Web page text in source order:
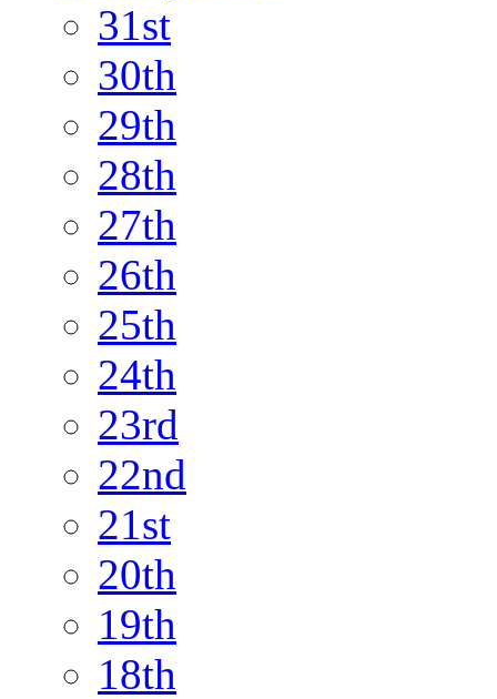
31st
30th
29th
28th
27th
26th
25th
24th
23rd
22nd
21st
20th
19th
18th